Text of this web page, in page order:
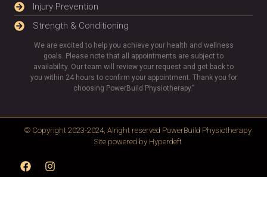
Injury Prevention
Strength & Conditioning
We are excited to help you achieve your health and wellness
goals. Please note that all appointments are subject to
availability. Our team will review your request and get back to
you within 24 hours to confirm your appointment. Thank you for
choosing PowerBuild Physiotherapy.”
© Copyright 2023-2024, Alright reserved PowerBuild Physiotherapy
Site powered by Hyperdeft